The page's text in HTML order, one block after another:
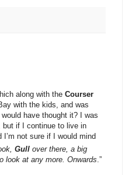
along with the Courser
with the kids, and was
have thought it? I was
but if I continue to live in
not sure if I would mind
Gull over there, a big
look at any more. Onwards .”